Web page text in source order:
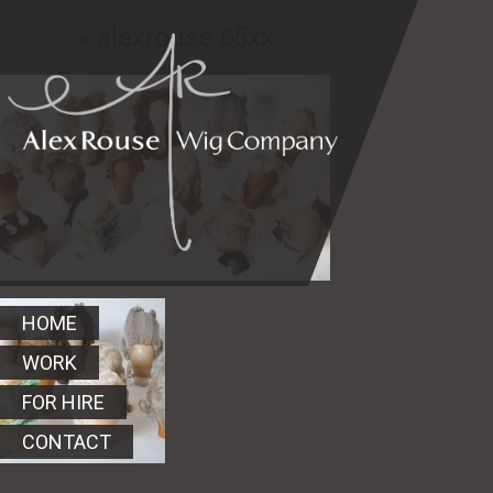
HOME
WORK
FOR HIRE
CONTACT
» alexrouse 65xx